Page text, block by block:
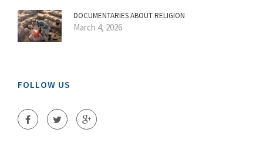
DOCUMENTARIES ABOUT RELIGION
March 4, 2026
FOLLOW US